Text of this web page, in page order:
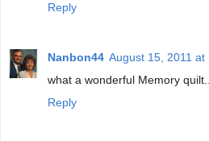
Reply
Nanbon44 August 15, 2011 at
what a wonderful Memory quilt..
Reply